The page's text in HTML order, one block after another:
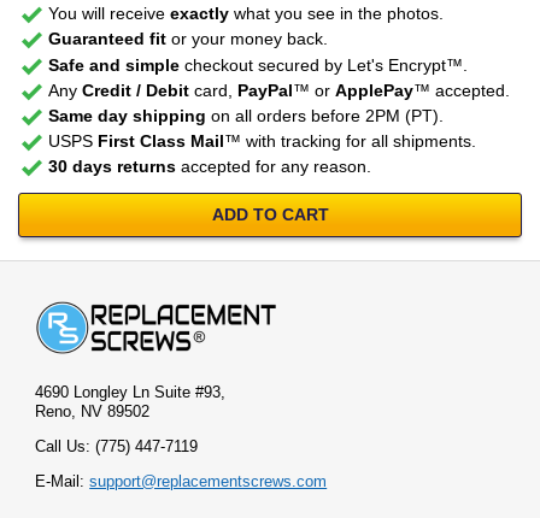
You will receive exactly what you see in the photos.
Guaranteed fit or your money back.
Safe and simple checkout secured by Let's Encrypt™.
Any Credit / Debit card, PayPal™ or ApplePay™ accepted.
Same day shipping on all orders before 2PM (PT).
USPS First Class Mail™ with tracking for all shipments.
30 days returns accepted for any reason.
ADD TO CART
4690 Longley Ln Suite #93,
Reno, NV 89502
Call Us: (775) 447-7119
E-Mail:support@replacementscrews.com